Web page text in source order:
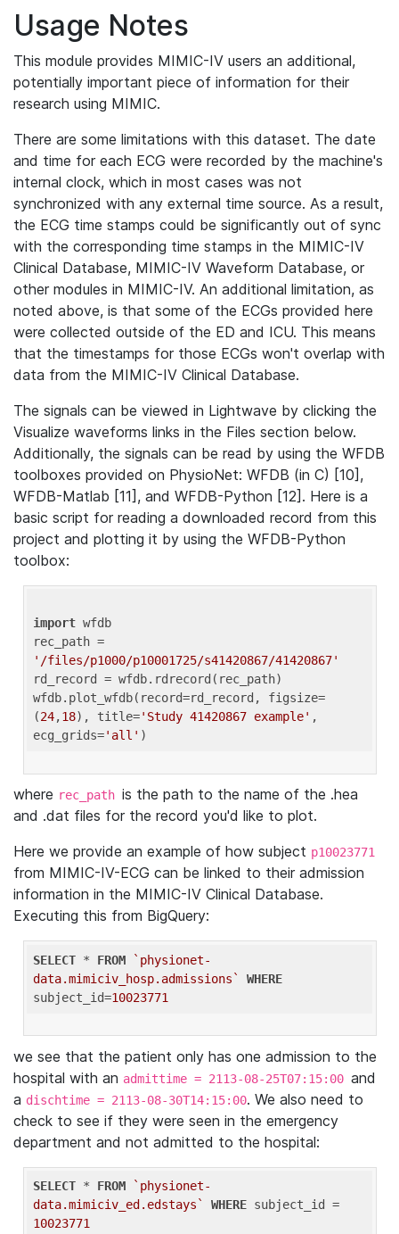
Usage Notes
This module provides MIMIC-IV users an additional,
potentially important piece of information for their
research using MIMIC.
There are some limitations with this dataset. The date
and time for each ECG were recorded by the machine's
internal clock, which in most cases was not
synchronized with any external time source. As a result,
the ECG time stamps could be significantly out of sync
with the corresponding time stamps in the MIMIC-IV
Clinical Database, MIMIC-IV Waveform Database, or
other modules in MIMIC-IV. An additional limitation, as
noted above, is that some of the ECGs provided here
were collected outside of the ED and ICU. This means
that the timestamps for those ECGs won't overlap with
data from the MIMIC-IV Clinical Database.
The signals can be viewed in Lightwave by clicking the
Visualize waveforms links in the Files section below.
Additionally, the signals can be read by using the WFDB
toolboxes provided on PhysioNet: WFDB (in C) [10],
WFDB-Matlab [11], and WFDB-Python [12]. Here is a
basic script for reading a downloaded record from this
project and plotting it by using the WFDB-Python
toolbox:
import wfdb
'/files/p1000/p10001725/s41420867/41420867'
rd_record = wfdb.rdrecord(rec_path)
wfdb.plot_wfdb(record=rd_record, figsize=
(24,18), title='Study 41420867 example' ,
ecg_grids='all'
where rec_path is the path to the name of the .hea
and .dat files for the record you'd like to plot.
Here we provide an example of how subject p10023771
from MIMIC-IV-ECG can be linked to their admission
information in the MIMIC-IV Clinical Database.
Executing this from BigQuery:
SELECT * FROM
`physionet-
data.mimiciv_hosp.admissions`
WHERE
subject_id=10023771
we see that the patient only has one admission to the
hospital with an admittime = 2113-08-25T07:15:00 and
a dischtime = 2113-08-30T14:15:00. We also need to
check to see if they were seen in the emergency
department and not admitted to the hospital:
SELECT * FROM
`physionet-
data.mimiciv_ed.edstays`
WHERE
10023771